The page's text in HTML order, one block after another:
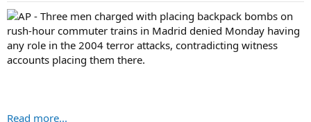
AP - Three men charged with placing backpack bombs on
rush-hour commuter trains in Madrid denied Monday having
any role in the 2004 terror attacks, contradicting witness
accounts placing them there.
Read more...